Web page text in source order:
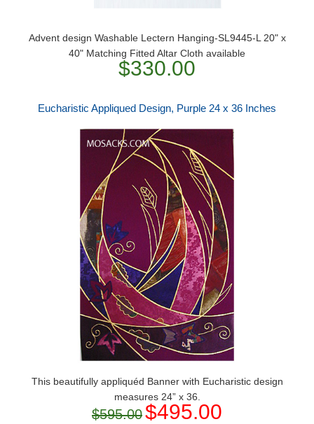
Advent design Washable Lectern Hanging-SL9445-L 20" x
40" Matching Fitted Altar Cloth available
$330.00
Eucharistic Appliqued Design, Purple 24 x 36 Inches
This beautifully appliquéd Banner with Eucharistic design
measures 24” x 36.
$595.00$495.00